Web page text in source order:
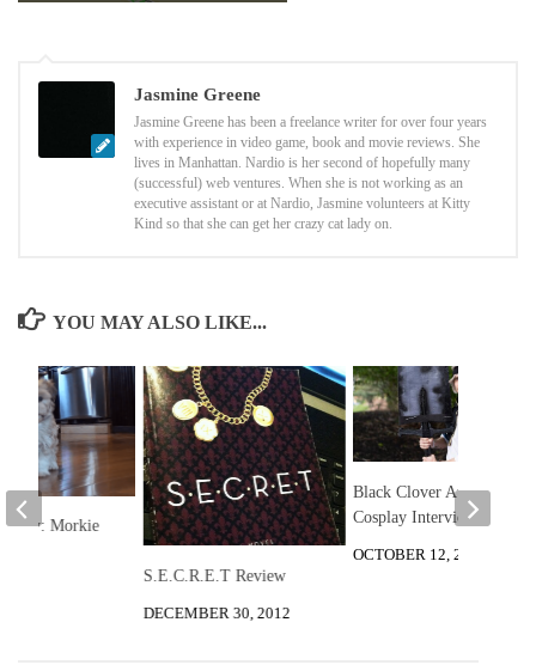
Jasmine Greene
Jasmine Greene has been a freelance writer for over four years
with experience in video game, book and movie reviews. She
lives in Manhattan. Nardio is her second of hopefully many
(successful) web ventures. When she is not working as an
executive assistant or at Nardio, Jasmine volunteers at Kitty
Kind so that she can get her crazy cat lady on.
YOU MAY ALSO LIKE...
S.E.C.R.E.T Review
DECEMBER 30, 2012
Black Clover Atsa
Cosplay Interview
OCTOBER 12, 2019
Day: Morkie